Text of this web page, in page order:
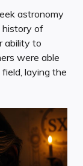
astronomy
history of
ability to
were able
laying the